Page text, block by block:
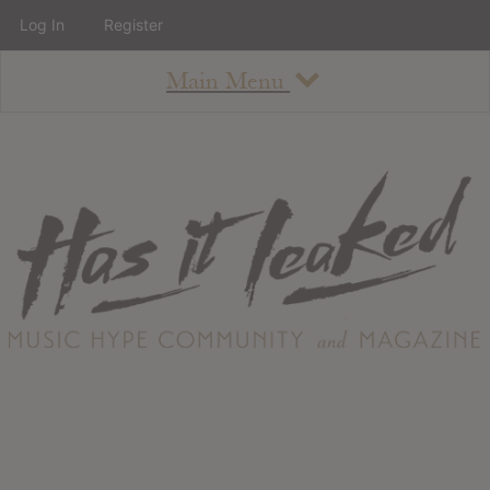
Main Menu
About
Staff
Contact
Albums
Log In Register